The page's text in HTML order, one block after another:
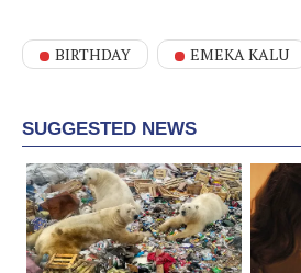
BIRTHDAY EMEKA KALU